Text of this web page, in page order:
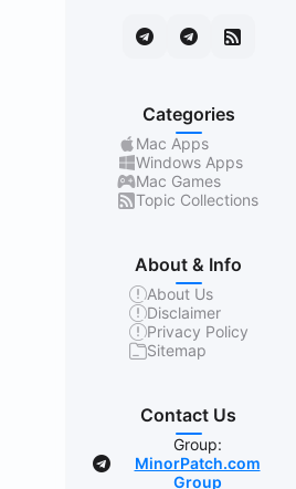
Categories
Mac Apps
Windows Apps
Mac Games
Topic Collections
About & Info
About Us
Disclaimer
Privacy Policy
Sitemap
Contact Us
Group:
MinorPatch.com
Group